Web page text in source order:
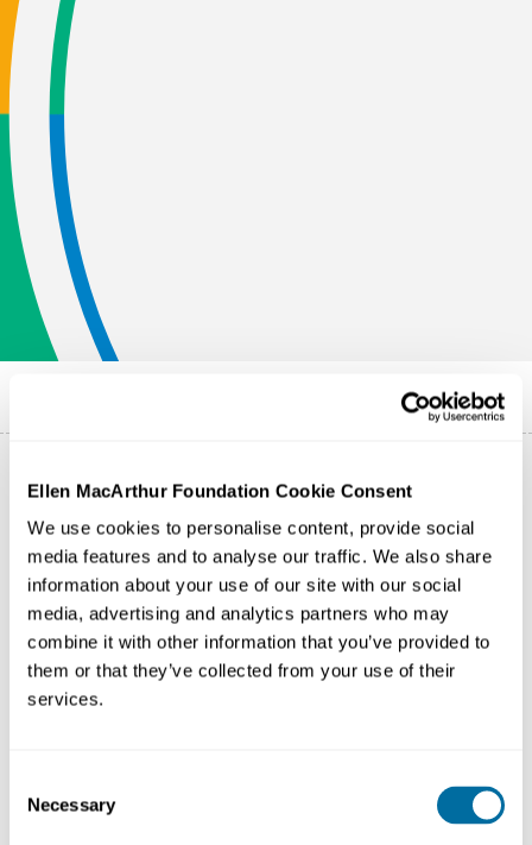
Ellen MacArthur Foundation Cookie Consent
We use cookies to personalise content, provide social
media features and to analyse our traffic. We also share
information about your use of our site with our social
media, advertising and analytics partners who may
combine it with other information that you’ve provided to
them or that they’ve collected from your use of their
services.
Selection
Necessary
We are pleased to welcome 11 new organisations from
the fashion industry. AsNetworkMembers, they will
work towards the Foundation’s vision of acircular
economy for fashion— building an industry where
products are designed to be used more, made to be
made again, and made from safe and recycled or
renewable materials
way they work. We look forward to supporting them,
and facilitating collaboration opportunities with other